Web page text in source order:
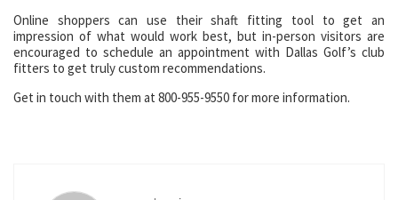
Online shoppers can use their shaft fitting tool to get an
impression of what would work best, but in-person visitors are
encouraged to schedule an appointment with Dallas Golf’s club
fitters to get truly custom recommendations.
Get in touch with them at 800-955-9550 for more information.